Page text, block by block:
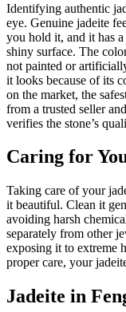
Identifying authentic
eye. Genuine jadeite
you hold it, and it has
shiny surface. The
not painted or
it looks because of its
on the market, the
from a trusted seller
verifies the stone’s
Caring for
Taking care of your
it beautiful. Clean it
avoiding harsh
separately from other
exposing it to extreme
proper care, your
Jadeite in